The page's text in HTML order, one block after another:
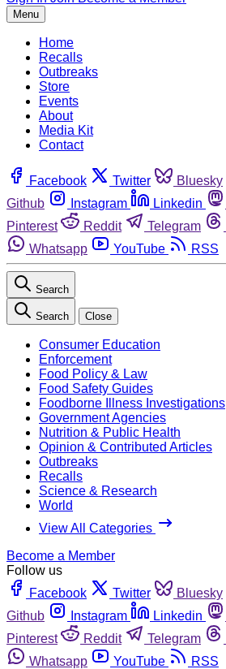
Menu
Home
Recalls
Outbreaks
Store
Events
About
Media Kit
Contact
Facebook Twitter Bluesky
Github
Instagram Linkedin
Pinterest
Reddit Telegram
Whatsapp
YouTube RSS
Search
Search Close
Consumer Education
Enforcement
Food Policy & Law
Food Safety Guides
Foodborne Illness Investigations
Government Agencies
Nutrition & Public Health
Opinion & Contributed Articles
Outbreaks
Recalls
Science & Research
World
View All Categories
Become a Member
Follow us
Facebook
Twitter Bluesky
Github
Instagram Linkedin
Pinterest
Reddit Telegram
Whatsapp
YouTube RSS